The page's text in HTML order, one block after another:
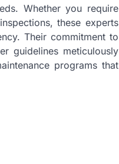
Whether you require
these experts
Their commitment to
guidelines meticulously
programs that